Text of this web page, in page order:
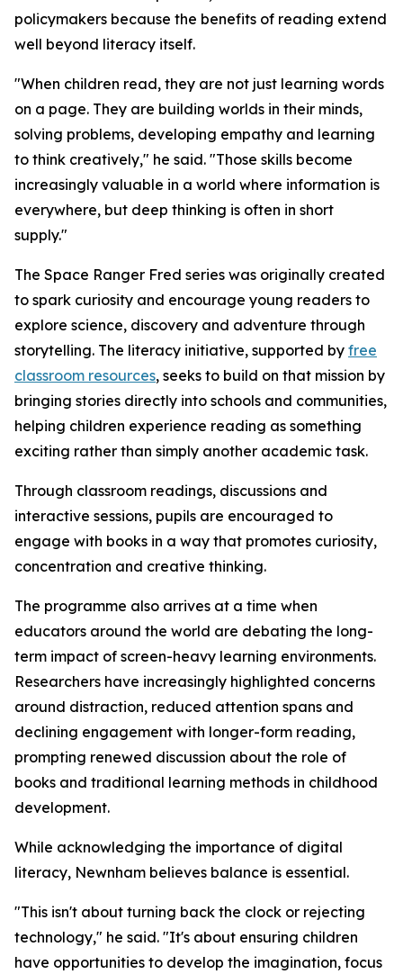
policymakers because the benefits of reading extend
well beyond literacy itself.
"When children read, they are not just learning words
on a page. They are building worlds in their minds,
solving problems, developing empathy and learning
to think creatively," he said. "Those skills become
increasingly valuable in a world where information is
everywhere, but deep thinking is often in short
supply."
The Space Ranger Fred series was originally created
to spark curiosity and encourage young readers to
explore science, discovery and adventure through
storytelling. The literacy initiative, supported by free
classroom resources, seeks to build on that mission by
bringing stories directly into schools and communities,
helping children experience reading as something
exciting rather than simply another academic task.
Through classroom readings, discussions and
interactive sessions, pupils are encouraged to
engage with books in a way that promotes curiosity,
concentration and creative thinking.
The programme also arrives at a time when
educators around the world are debating the long-
term impact of screen-heavy learning environments.
Researchers have increasingly highlighted concerns
around distraction, reduced attention spans and
declining engagement with longer-form reading,
prompting renewed discussion about the role of
books and traditional learning methods in childhood
development.
While acknowledging the importance of digital
literacy, Newnham believes balance is essential.
"This isn't about turning back the clock or rejecting
technology," he said. "It's about ensuring children
have opportunities to develop the imagination, focus